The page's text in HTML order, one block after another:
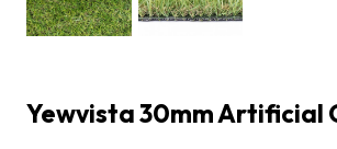
Yewvista 30mm Artificial